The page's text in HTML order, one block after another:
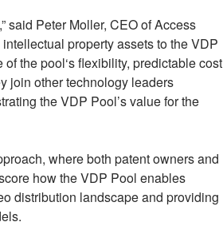
said Peter Moller, CEO of Access
property assets to the VDP
the pool‘s flexibility, predictable cost
join other technology leaders
the VDP Pool’s value for the
where both patent owners and
how the VDP Pool enables
distribution landscape and providing